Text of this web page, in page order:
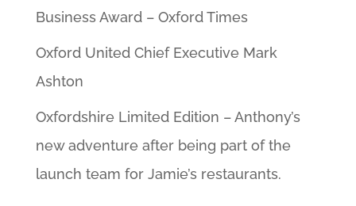
Business Award – Oxford Times
Oxford United Chief Executive Mark
Ashton
Oxfordshire Limited Edition – Anthony’s
new adventure after being part of the
launch team for Jamie’s restaurants.